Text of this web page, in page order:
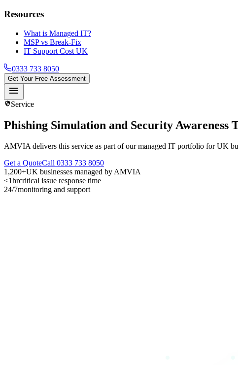
Resources
What is Managed IT?
MSP vs Break-Fix
IT Support Cost UK
0333 733 8050
Get Your Free Assessment
menu
securityService
Phishing Simulation and Security Awareness
AMVIA delivers this service as part of our managed IT portfolio for UK
Get a QuoteCall 0333 733 8050
1,200+UK businesses managed by AMVIA
<1hrcritical issue response time
24/7monitoring and support